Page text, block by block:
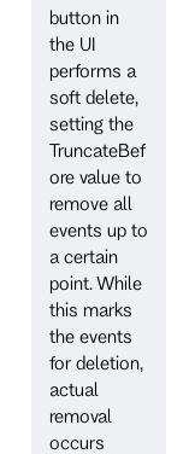
button in
the UI
performs a
soft delete,
setting the
TruncateBef
ore value to
remove all
events up to
a certain
point. While
this marks
the events
for deletion,
actual
removal
occurs